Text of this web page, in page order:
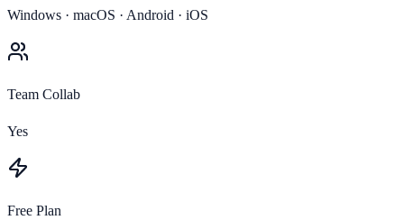
Windows · macOS · Android · iOS
Team Collab
Yes
Free Plan